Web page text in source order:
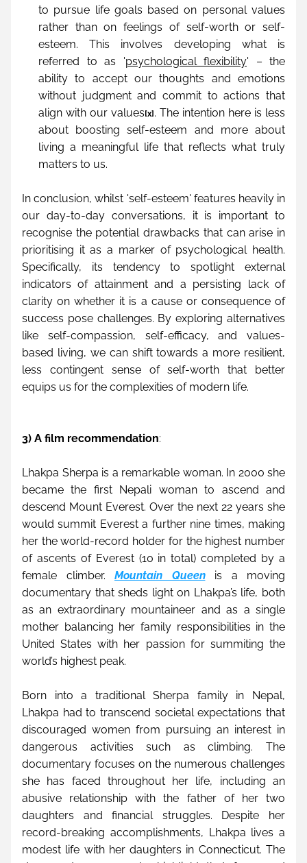
to pursue life goals based on personal values
rather than on feelings of self-worth or self-
esteem. This involves developing what is
referred to as 'psychological flexibility' – the
ability to accept our thoughts and emotions
without judgment and commit to actions that
align with our values [x] . The intention here is less
about boosting self-esteem and more about
living a meaningful life that reflects what truly
matters to us.
In conclusion, whilst 'self-esteem' features heavily in
our day-to-day conversations, it is important to
recognise the potential drawbacks that can arise in
prioritising it as a marker of psychological health.
Specifically, its tendency to spotlight external
indicators of attainment and a persisting lack of
clarity on whether it is a cause or consequence of
success pose challenges. By exploring alternatives
like self-compassion, self-efficacy, and values-
based living, we can shift towards a more resilient,
less contingent sense of self-worth that better
equips us for the complexities of modern life.
3) A film recommendation:
Lhakpa Sherpa is a remarkable woman. In 2000 she
became the first Nepali woman to ascend and
descend Mount Everest. Over the next 22 years she
would summit Everest a further nine times, making
her the world-record holder for the highest number
of ascents of Everest (10 in total) completed by a
female climber. Mountain Queen is a moving
documentary that sheds light on Lhakpa’s life, both
as an extraordinary mountaineer and as a single
mother balancing her family responsibilities in the
United States with her passion for summiting the
world’s highest peak.
Born into a traditional Sherpa family in Nepal,
Lhakpa had to transcend societal expectations that
discouraged women from pursuing an interest in
dangerous activities such as climbing. The
documentary focuses on the numerous challenges
she has faced throughout her life, including an
abusive relationship with the father of her two
daughters and financial struggles. Despite her
record-breaking accomplishments, Lhakpa lives a
modest life with her daughters in Connecticut. The